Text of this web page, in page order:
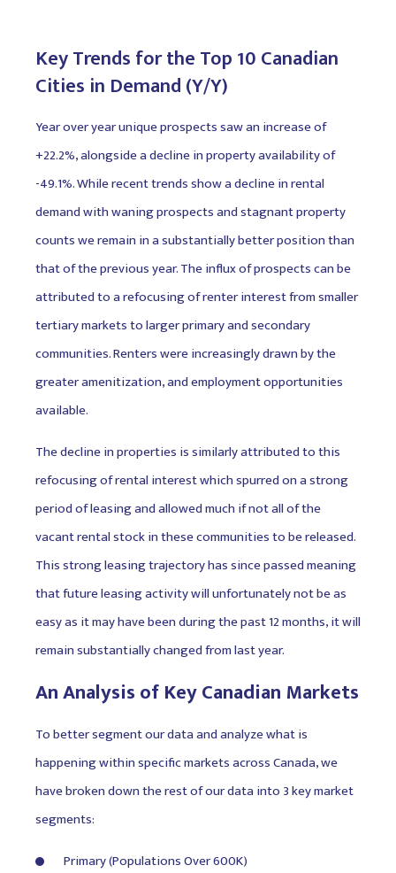
Key Trends for the Top 10 Canadian
Cities in Demand (Y/Y)
Year over year unique prospects saw an increase of
+22.2%, alongside a decline in property availability of
-49.1%. While recent trends show a decline in rental
demand with waning prospects and stagnant property
counts we remain in a substantially better position than
that of the previous year. The influx of prospects can be
attributed to a refocusing of renter interest from smaller
tertiary markets to larger primary and secondary
communities. Renters were increasingly drawn by the
greater amenitization, and employment opportunities
available.
The decline in properties is similarly attributed to this
refocusing of rental interest which spurred on a strong
period of leasing and allowed much if not all of the
vacant rental stock in these communities to be released.
This strong leasing trajectory has since passed meaning
that future leasing activity will unfortunately not be as
easy as it may have been during the past 12 months, it will
remain substantially changed from last year.
An Analysis of Key Canadian Markets
To better segment our data and analyze what is
happening within specific markets across Canada, we
have broken down the rest of our data into 3 key market
segments:
Primary (Populations Over 600K)